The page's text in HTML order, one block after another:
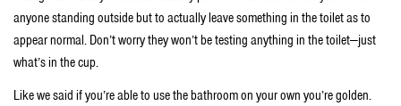
anyone standing outside but to actually leave something in the toilet as to
appear normal. Don’t worry they won’t be testing anything in the toilet—just
what’s in the cup.
Like we said if you’re able to use the bathroom on your own you’re golden.